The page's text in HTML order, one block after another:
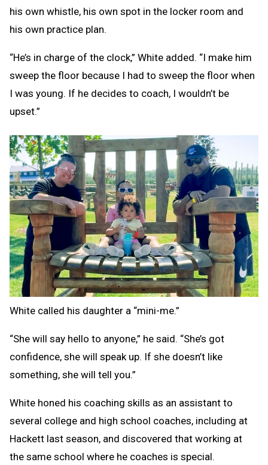
his own whistle, his own spot in the locker room and
his own practice plan.
“He’s in charge of the clock,” White added. “I make him
sweep the floor because I had to sweep the floor when
I was young. If he decides to coach, I wouldn’t be
upset.”
White called his daughter a “mini-me.”
“She will say hello to anyone,” he said. “She’s got
confidence, she will speak up. If she doesn’t like
something, she will tell you.”
White honed his coaching skills as an assistant to
several college and high school coaches, including at
Hackett last season, and discovered that working at
the same school where he coaches is special.